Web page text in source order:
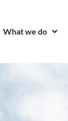
What we do